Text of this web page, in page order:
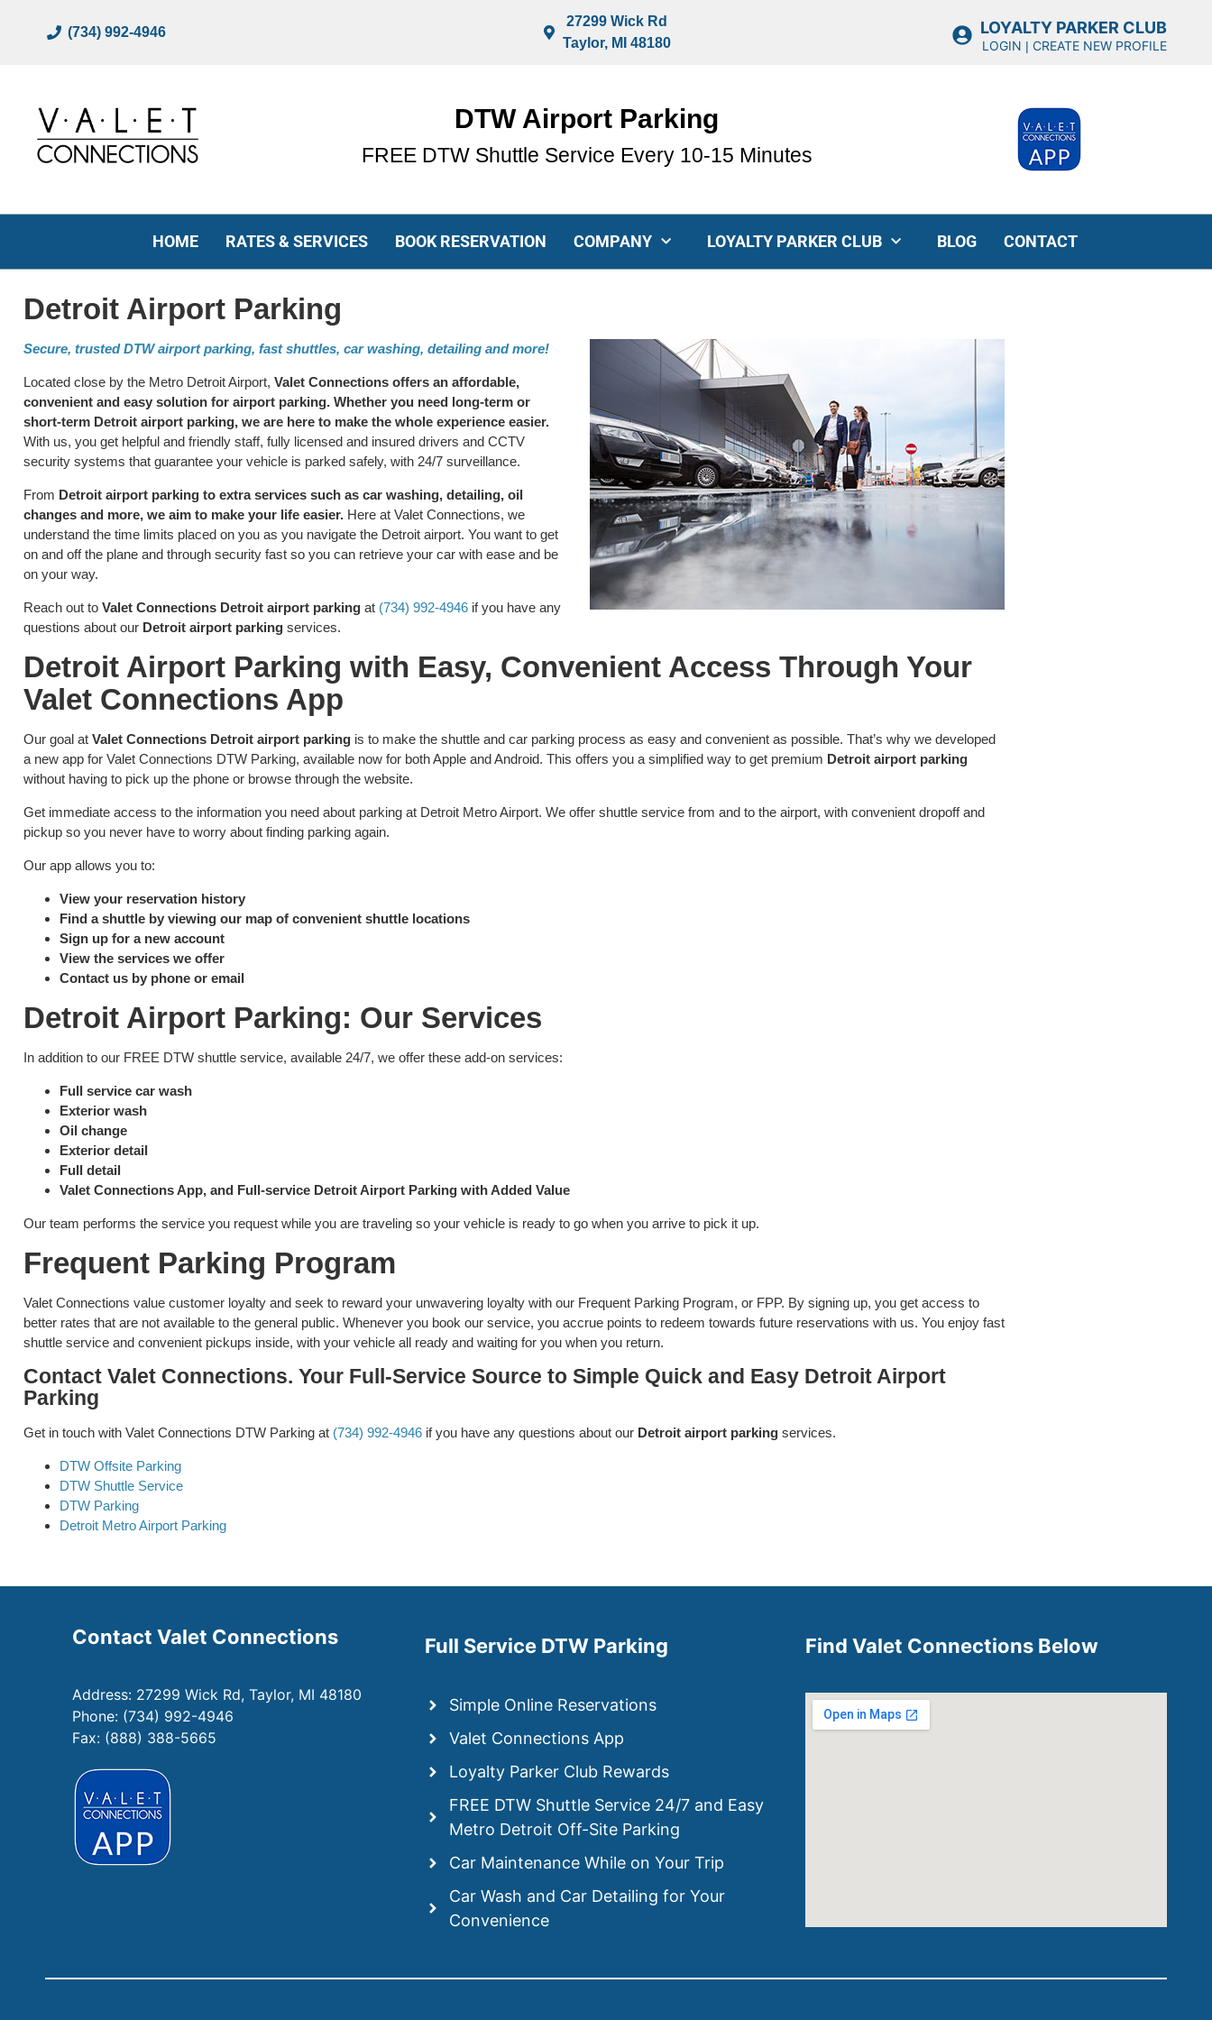
(734) 992-4946
27299 Wick Rd
Taylor, MI 48180
LOYALTY PARKER CLUB
LOGIN | CREATE NEW PROFILE
DTW Airport Parking
FREE DTW Shuttle Service Every 10-15 Minutes
HOME RATES & SERVICES BOOK RESERVATION COMPANY LOYALTY PARKER CLUB BLOG CONTACT
Detroit Airport Parking
Secure, trusted DTW airport parking, fast shuttles, car washing, detailing and more!
Located close by the Metro Detroit Airport, Valet Connections offers an affordable,
convenient and easy solution for airport parking. Whether you need long-term or
short-term Detroit airport parking, we are here to make the whole experience easier.
With us, you get helpful and friendly staff, fully licensed and insured drivers and CCTV
security systems that guarantee your vehicle is parked safely, with 24/7 surveillance.
From Detroit airport parking to extra services such as car washing, detailing, oil
changes and more, we aim to make your life easier. Here at Valet Connections, we
understand the time limits placed on you as you navigate the Detroit airport. You want to get
on and off the plane and through security fast so you can retrieve your car with ease and be
on your way.
Reach out to Valet Connections Detroit airport parking at (734) 992-4946 if you have any
questions about our Detroit airport parking services.
Detroit Airport Parking with Easy, Convenient Access Through Your
Valet Connections App
Our goal at Valet Connections Detroit airport parking is to make the shuttle and car parking process as easy and convenient as possible. That’s why we developed
a new app for Valet Connections DTW Parking, available now for both Apple and Android. This offers you a simplified way to get premium Detroit airport parking
without having to pick up the phone or browse through the website.
Get immediate access to the information you need about parking at Detroit Metro Airport. We offer shuttle service from and to the airport, with convenient dropoff and
pickup so you never have to worry about finding parking again.
Our app allows you to:
View your reservation history
Find a shuttle by viewing our map of convenient shuttle locations
Sign up for a new account
View the services we offer
Contact us by phone or email
Detroit Airport Parking: Our Services
In addition to our FREE DTW shuttle service, available 24/7, we offer these add-on services:
Full service car wash
Exterior wash
Oil change
Exterior detail
Full detail
Valet Connections App, and Full-service Detroit Airport Parking with Added Value
Our team performs the service you request while you are traveling so your vehicle is ready to go when you arrive to pick it up.
Frequent Parking Program
Valet Connections value customer loyalty and seek to reward your unwavering loyalty with our Frequent Parking Program, or FPP. By signing up, you get access to
better rates that are not available to the general public. Whenever you book our service, you accrue points to redeem towards future reservations with us. You enjoy fast
shuttle service and convenient pickups inside, with your vehicle all ready and waiting for you when you return.
Contact Valet Connections. Your Full-Service Source to Simple Quick and Easy Detroit Airport
Parking
Get in touch with Valet Connections DTW Parking at (734) 992-4946 if you have any questions about our Detroit airport parking services.
DTW Offsite Parking
DTW Shuttle Service
DTW Parking
Detroit Metro Airport Parking
Contact Valet Connections
Address: 27299 Wick Rd, Taylor, MI 48180
Phone: (734) 992-4946
Fax: (888) 388-5665
Full Service DTW Parking
Simple Online Reservations
Valet Connections App
Loyalty Parker Club Rewards
FREE DTW Shuttle Service 24/7 and Easy
Metro Detroit Off-Site Parking
Car Maintenance While on Your Trip
Car Wash and Car Detailing for Your
Convenience
Find Valet Connections Below